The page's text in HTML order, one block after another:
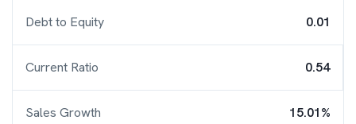
Debt to Equity 0.01
Current Ratio 0.54
Sales Growth 15.01%